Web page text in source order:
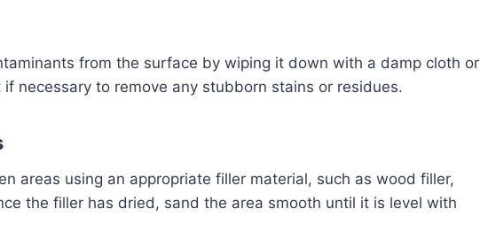
from the surface by wiping it down with a damp cloth or
necessary to remove any stubborn stains or residues.
areas using an appropriate filler material, such as wood filler,
the filler has dried, sand the area smooth until it is level with